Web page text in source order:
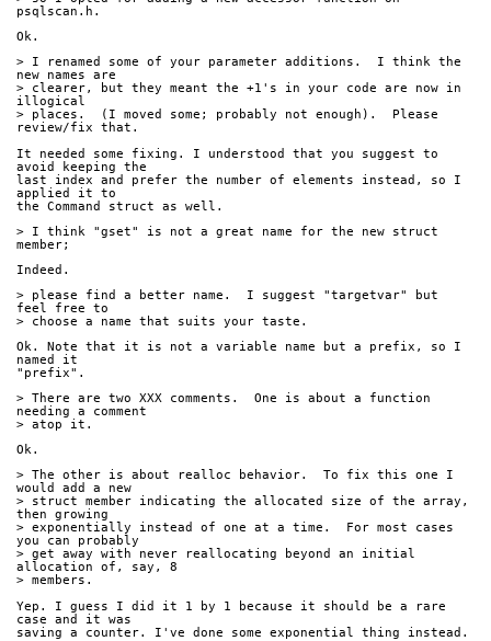
psqlscan.h.
Ok.
> I renamed some of your parameter additions.  I think the
new names are
> clearer, but they meant the +1's in your code are now in
illogical
> places.  (I moved some; probably not enough).  Please
review/fix that.
It needed some fixing. I understood that you suggest to
avoid keeping the
last index and prefer the number of elements instead, so I
applied it to
the Command struct as well.
> I think "gset" is not a great name for the new struct
member;
Indeed.
> please find a better name.  I suggest "targetvar" but
feel free to
> choose a name that suits your taste.
Ok. Note that it is not a variable name but a prefix, so I
named it
"prefix".
> There are two XXX comments.  One is about a function
needing a comment
> atop it.
Ok.
> The other is about realloc behavior.  To fix this one I
would add a new
> struct member indicating the allocated size of the array,
then growing
> exponentially instead of one at a time.  For most cases
you can probably
> get away with never reallocating beyond an initial
allocation of, say, 8
> members.
Yep. I guess I did it 1 by 1 because it should be a rare
case and it was
saving a counter. I've done some exponential thing instead.